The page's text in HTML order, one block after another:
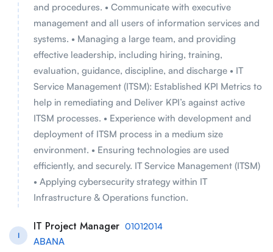
and procedures. • Communicate with executive
management and all users of information services and
systems. • Managing a large team, and providing
effective leadership, including hiring, training,
evaluation, guidance, discipline, and discharge • IT
Service Management (ITSM): Established KPI Metrics to
help in remediating and Deliver KPI’s against active
ITSM processes. • Experience with development and
deployment of ITSM process in a medium size
environment. • Ensuring technologies are used
efficiently, and securely. IT Service Management (ITSM)
• Applying cybersecurity strategy within IT
Infrastructure & Operations function.
I
IT Project Manager 01012014
ABANA